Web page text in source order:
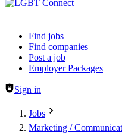
Header navigation
Find jobs
Find companies
Post a job
Employer Packages
Sign in
Jobs
Marketing /